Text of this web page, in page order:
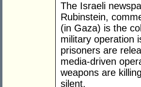
The Israeli
Rubinstein,
(in Gaza) is the
military operation
prisoners are
media-driven
weapons are
silent.